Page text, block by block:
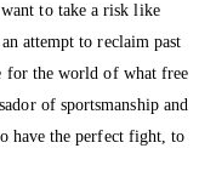
to take a risk like
attempt to reclaim past
for the world of what free
of sportsmanship and
have the perfect fight, to